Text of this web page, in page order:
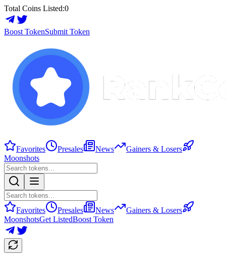
Total Coins Listed:0
Boost TokenSubmit Token
Favorites Presales News
Gainers & Losers
Moonshots
Favorites Presales News
Gainers & Losers
MoonshotsGet ListedBoost Token